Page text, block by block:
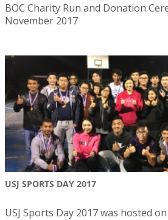
BOC Charity Run and Donation
November 2017
USJ SPORTS DAY 2017
USJ Sports Day 2017 was hosted